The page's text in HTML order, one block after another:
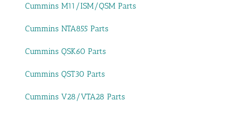
Cummins M11/ISM/QSM Parts
Cummins NTA855 Parts
Cummins QSK60 Parts
Cummins QST30 Parts
Cummins V28/VTA28 Parts